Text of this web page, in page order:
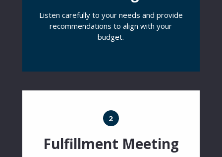
Listen carefully to your needs and provide
recommendations to align with your
budget.
2
Fulfillment Meeting